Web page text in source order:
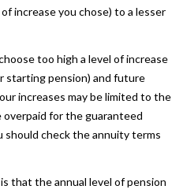
increase you chose) to a lesser
too high a level of increase
starting pension) and future
increases may be limited to the
overpaid for the guaranteed
should check the annuity terms
that the annual level of pension